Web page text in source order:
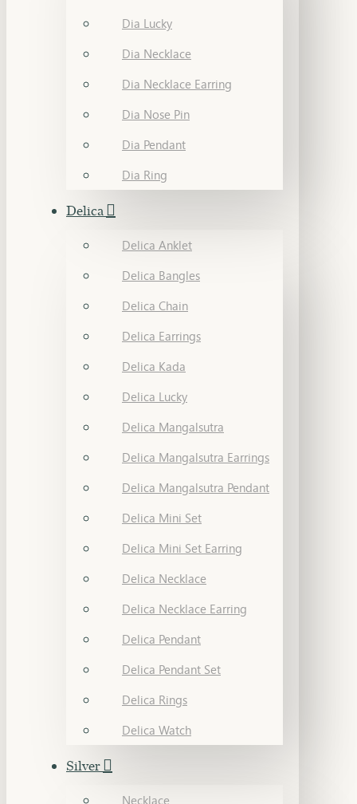
Dia Lucky
Dia Necklace
Dia Necklace Earring
Dia Nose Pin
Dia Pendant
Dia Ring
Delica
Delica Anklet
Delica Bangles
Delica Chain
Delica Earrings
Delica Kada
Delica Lucky
Delica Mangalsutra
Delica Mangalsutra Earrings
Delica Mangalsutra Pendant
Delica Mini Set
Delica Mini Set Earring
Delica Necklace
Delica Necklace Earring
Delica Pendant
Delica Pendant Set
Delica Rings
Delica Watch
Silver
Necklace